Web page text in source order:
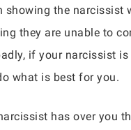
showing the narcissist
they are unable to
if your narcissist
what is best for you.
has over you